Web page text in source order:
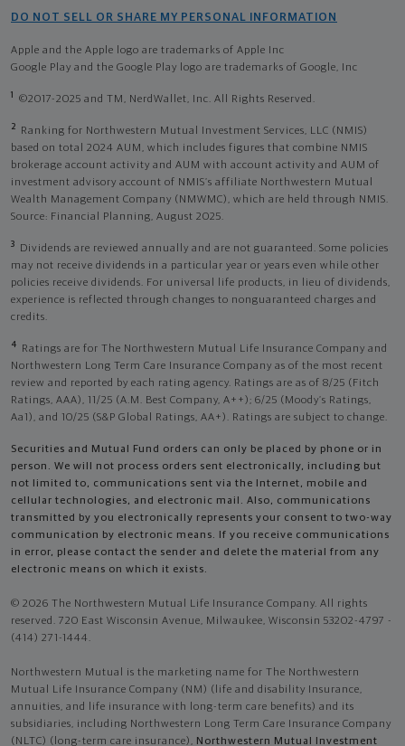
DO NOT SELL OR SHARE MY PERSONAL INFORMATION
Apple and the Apple logo are trademarks of Apple Inc
Google Play and the Google Play logo are trademarks of Google, Inc
1 ©2017-2025 and TM, NerdWallet, Inc. All Rights Reserved.
2
Ranking for Northwestern Mutual Investment Services, LLC (NMIS)
based on total 2024 AUM, which includes figures that combine NMIS
brokerage account activity and AUM with account activity and AUM of
investment advisory account of NMIS’s affiliate Northwestern Mutual
Wealth Management Company (NMWMC), which are held through NMIS.
Source: Financial Planning, August 2025.
3
Dividends are reviewed annually and are not guaranteed. Some policies
may not receive dividends in a particular year or years even while other
policies receive dividends. For universal life products, in lieu of dividends,
experience is reflected through changes to nonguaranteed charges and
credits.
4
Ratings are for The Northwestern Mutual Life Insurance Company and
Northwestern Long Term Care Insurance Company as of the most recent
review and reported by each rating agency. Ratings are as of 8/25 (Fitch
Ratings, AAA), 11/25 (A.M. Best Company, A++); 6/25 (Moody’s Ratings,
Aa1), and 10/25 (S&P Global Ratings, AA+). Ratings are subject to change.
Securities and Mutual Fund orders can only be placed by phone or in
person. We will not process orders sent electronically, including but
not limited to, communications sent via the Internet, mobile and
cellular technologies, and electronic mail. Also, communications
transmitted by you electronically represents your consent to two-way
communication by electronic means. If you receive communications
in error, please contact the sender and delete the material from any
electronic means on which it exists.
© 2026 The Northwestern Mutual Life Insurance Company. All rights
reserved. 720 East Wisconsin Avenue, Milwaukee, Wisconsin 53202-4797 -
(414) 271-1444.
Northwestern Mutual is the marketing name for The Northwestern
Mutual Life Insurance Company (NM) (life and disability Insurance,
annuities, and life insurance with long-term care benefits) and its
subsidiaries, including Northwestern Long Term Care Insurance Company
(NLTC) (long-term care insurance), Northwestern Mutual Investment